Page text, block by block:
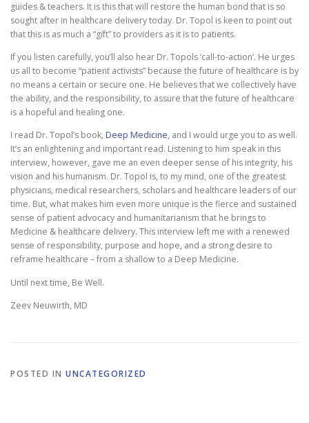
guides & teachers. It is this that will restore the human bond that is so
sought after in healthcare delivery today. Dr. Topol is keen to point out
that this is as much a “gift” to providers as it is to patients.
If you listen carefully, you’ll also hear Dr. Topols ‘call-to-action’. He urges
us all to become “patient activists” because the future of healthcare is by
no means a certain or secure one. He believes that we collectively have
the ability, and the responsibility, to assure that the future of healthcare
is a hopeful and healing one.
I read Dr. Topol’s book, Deep Medicine, and I would urge you to as well.
It’s an enlightening and important read. Listening to him speak in this
interview, however, gave me an even deeper sense of his integrity, his
vision and his humanism. Dr. Topol is, to my mind, one of the greatest
physicians, medical researchers, scholars and healthcare leaders of our
time. But, what makes him even more unique is the fierce and sustained
sense of patient advocacy and humanitarianism that he brings to
Medicine & healthcare delivery. This interview left me with a renewed
sense of responsibility, purpose and hope, and a strong desire to
reframe healthcare – from a shallow to a Deep Medicine.
Until next time, Be Well.
Zeev Neuwirth, MD
POSTED IN UNCATEGORIZED